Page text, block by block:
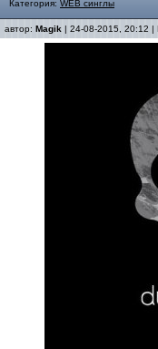
Категория: WEB синглы
автор: Magik | 24-08-2015, 20:12 |